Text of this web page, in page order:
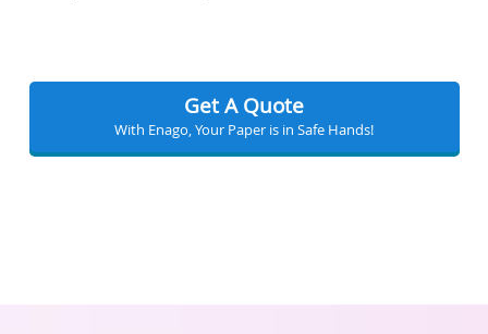
Get A Quote
With Enago, Your Paper is in Safe Hands!